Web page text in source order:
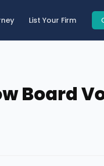
List Your Firm
Board